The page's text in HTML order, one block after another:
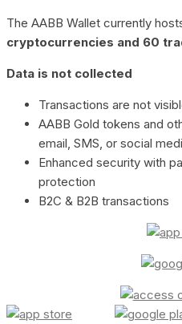
The AABB Wallet currently
cryptocurrencies and 60
Data is not collected
Transactions are not
AABB Gold tokens and
email, SMS, or social
Enhanced security with
protection
B2C & B2B transactions